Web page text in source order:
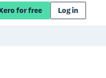
for free Log in